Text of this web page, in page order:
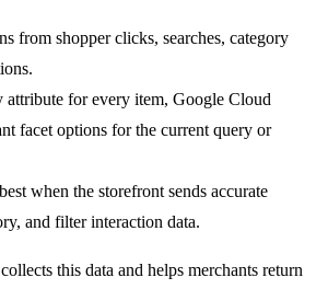
from shopper clicks, searches, category
attribute for every item, Google Cloud
facet options for the current query or
when the storefront sends accurate
and filter interaction data.
this data and helps merchants return